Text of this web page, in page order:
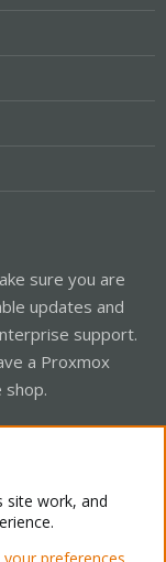
sure you are
updates and
support.
a Proxmox
shop.
Mode
site work, and